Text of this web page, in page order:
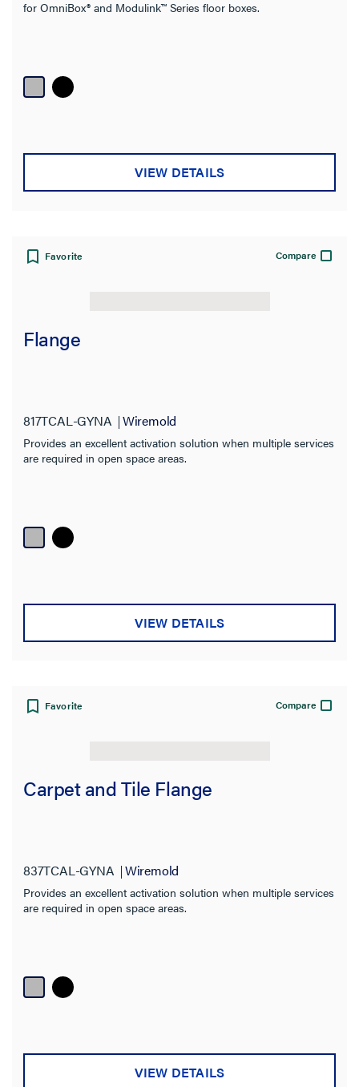
Product Family
Service Capacity
Product Depth
Fire Rating
for OmniBox® and Modulink™ Series floor boxes.
VIEW DETAILS
Favorite Compare
Flange
817TCAL-GYNA Wiremold
Provides an excellent activation solution when multiple services
are required in open space areas.
VIEW DETAILS
Favorite Compare
Carpet and Tile Flange
837TCAL-GYNA Wiremold
Provides an excellent activation solution when multiple services
are required in open space areas.
VIEW DETAILS